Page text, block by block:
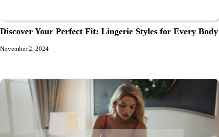
Discover Your Perfect Fit: Lingerie Styles for Every Body
November 2, 2024